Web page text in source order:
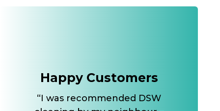
Happy Customers
“I was recommended DSW